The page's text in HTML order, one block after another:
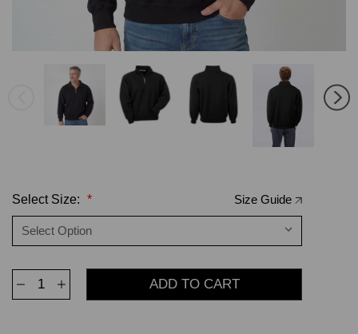
Select Size: * Size Guide
DecreaseIncrease